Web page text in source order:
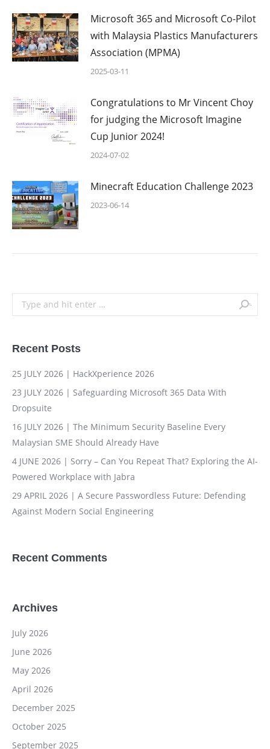
Microsoft 365 and Microsoft Co-Pilot
with Malaysia Plastics Manufacturers
Association (MPMA)
2025-03-11
Congratulations to Mr Vincent Choy
for judging the Microsoft Imagine
Cup Junior 2024!
2024-07-02
Minecraft Education Challenge 2023
2023-06-14
Search:
Recent Posts
25 JULY 2026 | HackXperience 2026
23 JULY 2026 | Safeguarding Microsoft 365 Data With
Dropsuite
16 JULY 2026 | The Minimum Security Baseline Every
Malaysian SME Should Already Have
4 JUNE 2026 | Sorry – Can You Repeat That? Exploring the AI-
Powered Workplace with Jabra
29 APRIL 2026 | A Secure Passwordless Future: Defending
Against Modern Social Engineering
Recent Comments
Archives
July 2026
June 2026
May 2026
April 2026
December 2025
October 2025
September 2025